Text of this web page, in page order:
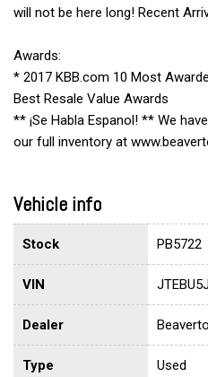
will not be here long! Recent
Awards:
* 2017 KBB.com 10 Most
Best Resale Value Awards
** ¡Se Habla Espanol! ** We
our full inventory at
Vehicle info
Stock PB5722
VIN
Dealer
Type Used